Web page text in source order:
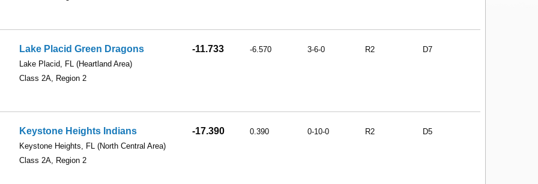
Lake Placid Green Dragons
Lake Placid, FL (Heartland Area)
Class 2A, Region 2
-11.733 -6.570 3-6-0 R2 D7
Keystone Heights Indians
Keystone Heights, FL (North Central Area)
Class 2A, Region 2
-17.390 0.390 0-10-0 R2 D5